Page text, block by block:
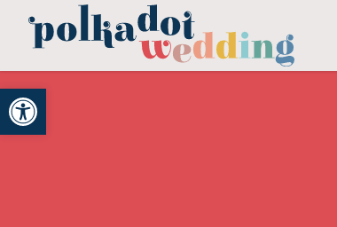
Open toolbar